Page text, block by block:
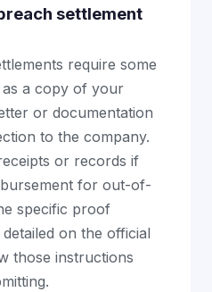
settlement
require some
a copy of your
or documentation
to the company.
or records if
for out-of-
specific proof
on the official
those instructions